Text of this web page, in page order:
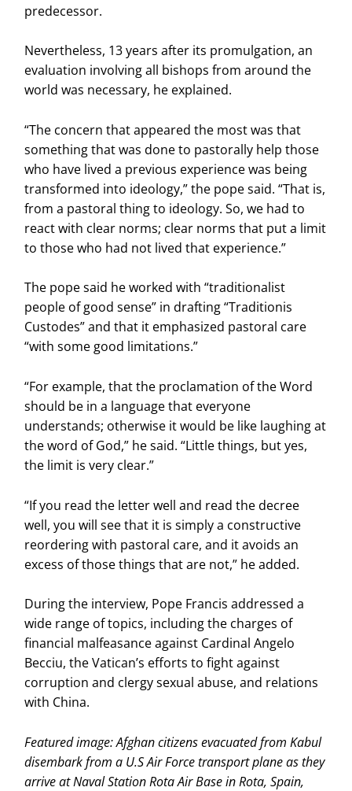
predecessor.
Nevertheless, 13 years after its promulgation, an
evaluation involving all bishops from around the
world was necessary, he explained.
“The concern that appeared the most was that
something that was done to pastorally help those
who have lived a previous experience was being
transformed into ideology,” the pope said. “That is,
from a pastoral thing to ideology. So, we had to
react with clear norms; clear norms that put a limit
to those who had not lived that experience.”
The pope said he worked with “traditionalist
people of good sense” in drafting “Traditionis
Custodes” and that it emphasized pastoral care
“with some good limitations.”
“For example, that the proclamation of the Word
should be in a language that everyone
understands; otherwise it would be like laughing at
the word of God,” he said. “Little things, but yes,
the limit is very clear.”
“If you read the letter well and read the decree
well, you will see that it is simply a constructive
reordering with pastoral care, and it avoids an
excess of those things that are not,” he added.
During the interview, Pope Francis addressed a
wide range of topics, including the charges of
financial malfeasance against Cardinal Angelo
Becciu, the Vatican’s efforts to fight against
corruption and clergy sexual abuse, and relations
with China.
Featured image: Afghan citizens evacuated from Kabul
disembark from a U.S Air Force transport plane as they
arrive at Naval Station Rota Air Base in Rota, Spain,